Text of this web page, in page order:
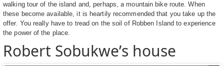
walking tour of the island and, perhaps, a mountain bike route. When
these become available, it is heartily recommended that you take up the
offer. You really have to tread on the soil of Robben Island to experience
the power of the place.
Robert Sobukwe’s house